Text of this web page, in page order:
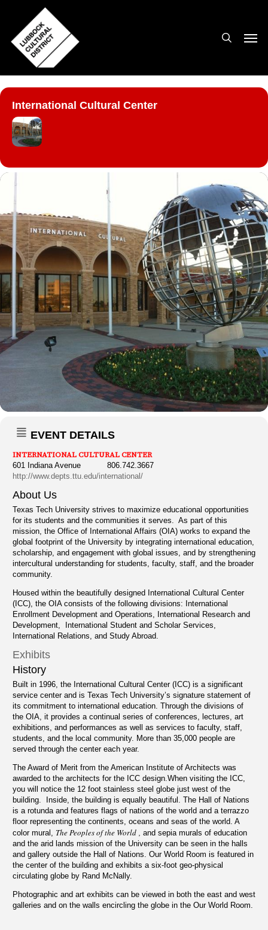
main
content
International Cultural Center
EVENT DETAILS
INTERNATIONAL CULTURAL CENTER
601 Indiana Avenue 806.742.3667
http://www.depts.ttu.edu/international/
About Us
Texas Tech University strives to maximize educational opportunities
for its students and the communities it serves. As part of this
mission, the Office of International Affairs (OIA) works to expand the
global footprint of the University by integrating international education,
scholarship, and engagement with global issues, and by strengthening
intercultural understanding for students, faculty, staff, and the broader
community.
Housed within the beautifully designed International Cultural Center
(ICC), the OIA consists of the following divisions: International
Enrollment Development and Operations, International Research and
Development, International Student and Scholar Services,
International Relations, and Study Abroad.
Exhibits
History
Built in 1996, the International Cultural Center (ICC) is a significant
service center and is Texas Tech University’s signature statement of
its commitment to international education. Through the divisions of
the OIA, it provides a continual series of conferences, lectures, art
exhibitions, and performances as well as services to faculty, staff,
students, and the local community. More than 35,000 people are
served through the center each year.
The Award of Merit from the American Institute of Architects was
awarded to the architects for the ICC design.When visiting the ICC,
you will notice the 12 foot stainless steel globe just west of the
building. Inside, the building is equally beautiful. The Hall of Nations
is a rotunda and features flags of nations of the world and a terrazzo
floor representing the continents, oceans and seas of the world. A
color mural, The Peoples of the World , and sepia murals of education
and the arid lands mission of the University can be seen in the halls
and gallery outside the Hall of Nations. Our World Room is featured in
the center of the building and exhibits a six-foot geo-physical
circulating globe by Rand McNally.
Photographic and art exhibits can be viewed in both the east and west
galleries and on the walls encircling the globe in the Our World Room.